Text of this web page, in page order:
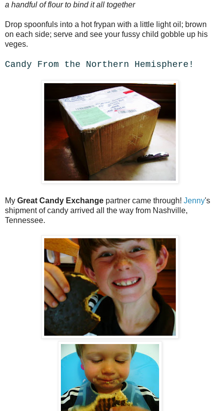
a handful of flour to bind it all together
Drop spoonfuls into a hot frypan with a little light oil; brown
on each side; serve and see your fussy child gobble up his
veges.
Candy From the Northern Hemisphere!
My Great Candy Exchange partner came through! Jenny's
shipment of candy arrived all the way from Nashville,
Tennessee.